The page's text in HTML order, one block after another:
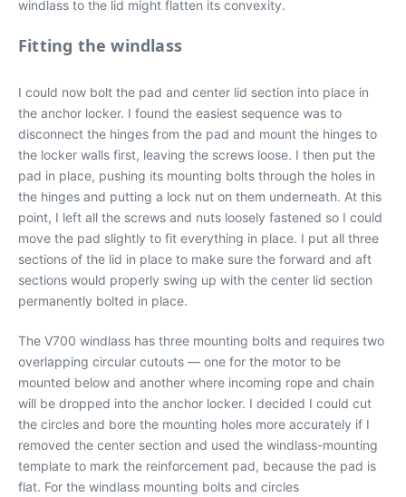
windlass to the lid might flatten its convexity.
Fitting the windlass
I could now bolt the pad and center lid section into place in
the anchor locker. I found the easiest sequence was to
disconnect the hinges from the pad and mount the hinges to
the locker walls first, leaving the screws loose. I then put the
pad in place, pushing its mounting bolts through the holes in
the hinges and putting a lock nut on them underneath. At this
point, I left all the screws and nuts loosely fastened so I could
move the pad slightly to fit everything in place. I put all three
sections of the lid in place to make sure the forward and aft
sections would properly swing up with the center lid section
permanently bolted in place.
The V700 windlass has three mounting bolts and requires two
overlapping circular cutouts — one for the motor to be
mounted below and another where incoming rope and chain
will be dropped into the anchor locker. I decided I could cut
the circles and bore the mounting holes more accurately if I
removed the center section and used the windlass-mounting
template to mark the reinforcement pad, because the pad is
flat. For the windlass mounting bolts and circles